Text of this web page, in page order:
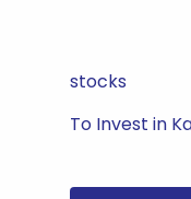
stocks
To Invest in